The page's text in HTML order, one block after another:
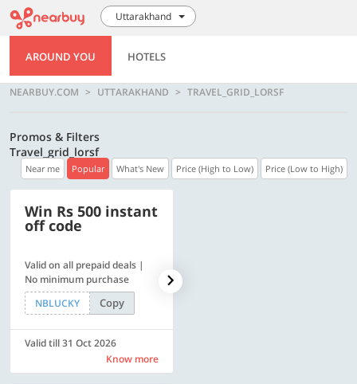
Uttarakhand
AROUND YOU HOTELS
NEARBUY.COM UTTARAKHAND TRAVEL_GRID_LORSF
Promos & Filters
Travel_grid_lorsf
Near me Popular What's New Price (High to Low) Price (Low to High)
Win Rs 500 instant
off code
Valid on all prepaid deals |
No minimum purchase
NBLUCKY
Copy
Valid till 31 Oct 2026
Know more